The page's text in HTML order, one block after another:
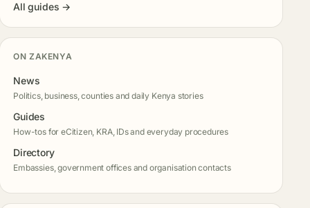
All guides →
ON ZAKENYA
News
Politics, business, counties and daily Kenya stories
Guides
How-tos for eCitizen, KRA, IDs and everyday procedures
Directory
Embassies, government offices and organisation contacts